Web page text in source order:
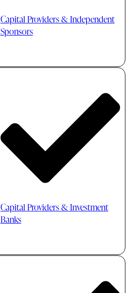
Capital Providers & Independent
Sponsors
Capital Providers & Investment
Banks